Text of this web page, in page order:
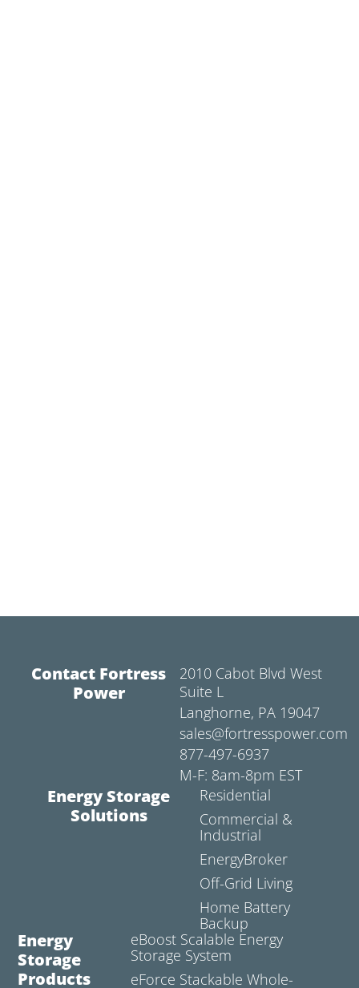
Contact Fortress
Power
2010 Cabot Blvd West
Suite L
Langhorne, PA 19047
sales@fortresspower.com
877-497-6937
M-F: 8am-8pm EST
Energy Storage
Solutions
Residential
Commercial &
Industrial
EnergyBroker
Off-Grid Living
Home Battery
Backup
Energy
Storage
Products
eBoost Scalable Energy
Storage System
eForce Stackable Whole-